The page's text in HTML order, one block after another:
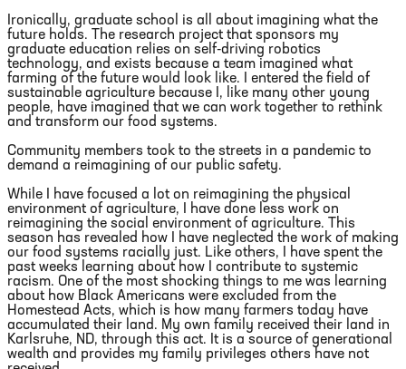
Ironically, graduate school is all about imagining what the
future holds. The research project that sponsors my
graduate education relies on self-driving robotics
technology, and exists because a team imagined what
farming of the future would look like. I entered the field of
sustainable agriculture because I, like many other young
people, have imagined that we can work together to rethink
and transform our food systems.
Community members took to the streets in a pandemic to
demand a reimagining of our public safety.
While I have focused a lot on reimagining the physical
environment of agriculture, I have done less work on
reimagining the social environment of agriculture. This
season has revealed how I have neglected the work of making
our food systems racially just. Like others, I have spent the
past weeks learning about how I contribute to systemic
racism. One of the most shocking things to me was learning
about how Black Americans were excluded from the
Homestead Acts, which is how many farmers today have
accumulated their land. My own family received their land in
Karlsruhe, ND, through this act. It is a source of generational
wealth and provides my family privileges others have not